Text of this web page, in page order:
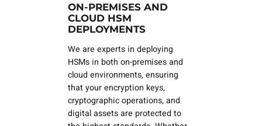
ON-PREMISES AND
CLOUD HSM
DEPLOYMENTS
We are experts in deploying
HSMs in both on-premises and
cloud environments, ensuring
that your encryption keys,
cryptographic operations, and
digital assets are protected to